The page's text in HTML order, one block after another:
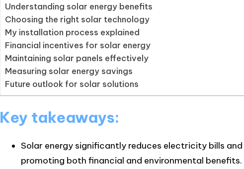
Understanding solar energy benefits
Choosing the right solar technology
My installation process explained
Financial incentives for solar energy
Maintaining solar panels effectively
Measuring solar energy savings
Future outlook for solar solutions
Key takeaways:
Solar energy significantly reduces electricity bills and
promoting both financial and environmental benefits.